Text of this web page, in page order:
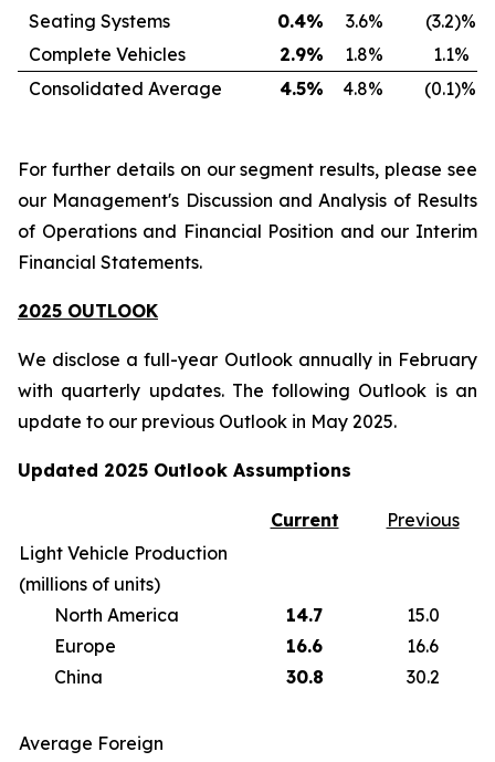
Seating Systems
0.4% 3.6% (3.2)%
Complete Vehicles
2.9% 1.8% 1.1%
Consolidated Average
4.5% 4.8% (0.1)%
For further details on our segment results, please see
our Management's Discussion and Analysis of Results
of Operations and Financial Position and our Interim
Financial Statements.
2025 OUTLOOK
We disclose a full-year Outlook annually in February
with quarterly updates. The following Outlook is an
update to our previous Outlook in May 2025.
Updated 2025 Outlook Assumptions
Current
Previous
Light Vehicle Production
(millions of units)
North America
Europe
China
14.7
16.6
30.8
15.0
16.6
30.2
Average Foreign